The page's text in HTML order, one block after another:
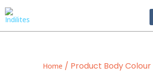
Home / Product Body